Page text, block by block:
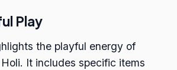
Play
the playful energy of
It includes specific items